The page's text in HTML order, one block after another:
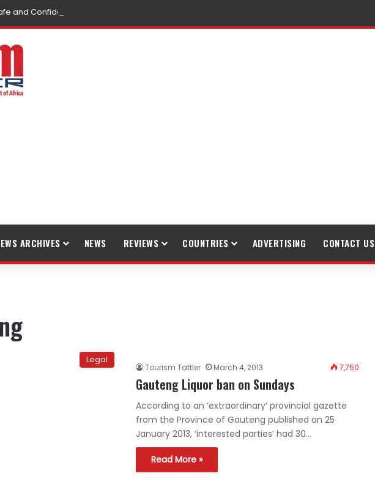
and Confident While Traveling
ARCHIVES NEWS REVIEWS COUNTRIES ADVERTISING CONTACT US
Legal
Tourism Tattler March 4, 2013 7,750
Gauteng Liquor ban on Sundays
According to an ‘extraordinary’ provincial gazette
from the Province of Gauteng published on 25
January 2013, ‘interested parties’ had 30…
Read More »